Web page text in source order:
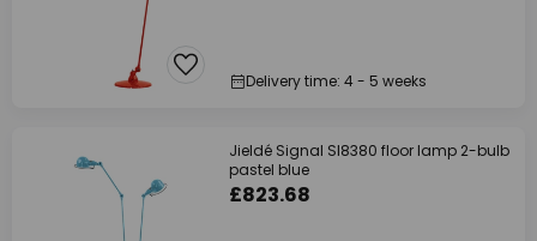
Delivery time: 4 - 5 weeks
Jieldé Signal SI8380 floor lamp 2-bulb
pastel blue
£823.68